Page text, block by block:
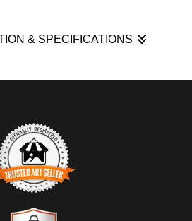
& SPECIFICATIONS
ART SELLER